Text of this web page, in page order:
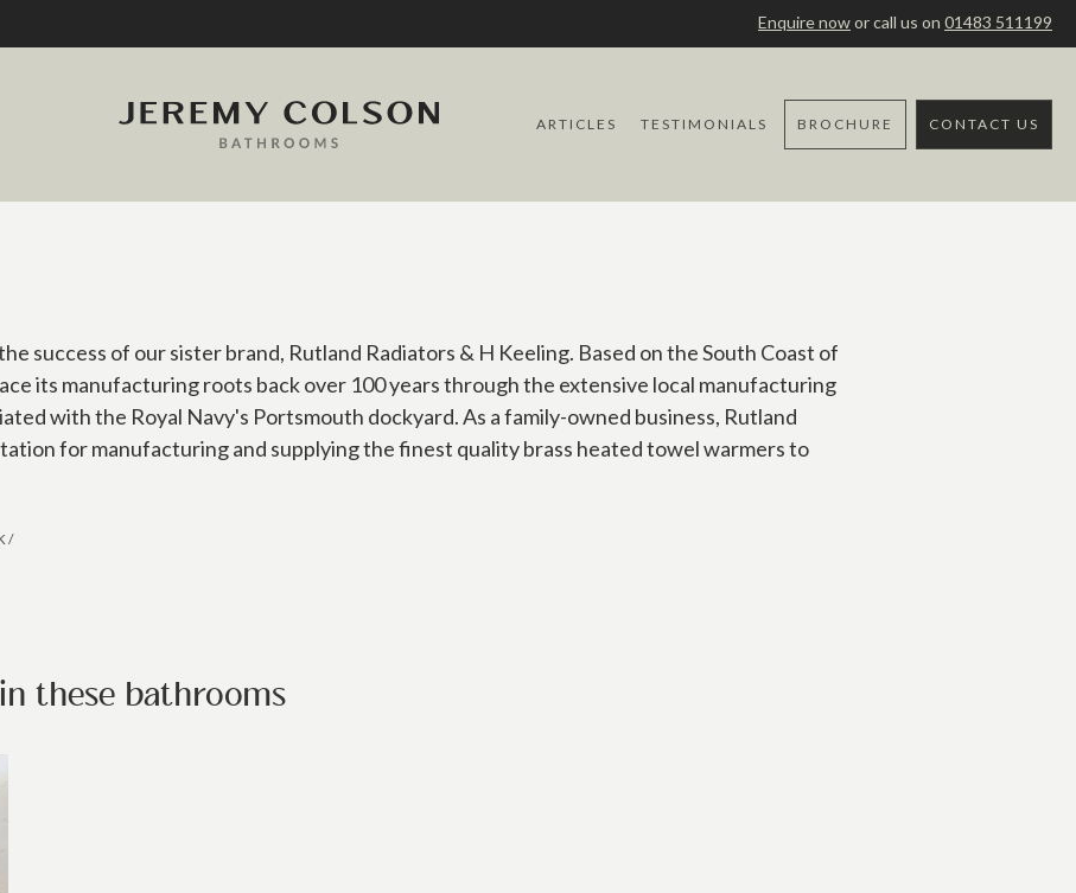
Enquire nowor call us on 01483 511199
ARTICLES TESTIMONIALS BROCHURE CONTACT US
success of our sister brand, Rutland Radiators & H Keeling. Based on the South Coast of
its manufacturing roots back over 100 years through the extensive local manufacturing
with the Royal Navy's Portsmouth dockyard. As a family-owned business, Rutland
for manufacturing and supplying the finest quality brass heated towel warmers to
these bathrooms